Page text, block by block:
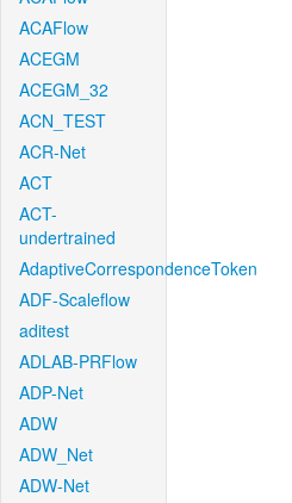
ACAFlow
ACEGM
ACEGM_32
ACN_TEST
ACR-Net
ACT
ACT-
undertrained
AdaptiveCorrespondenceToken
ADF-Scaleflow
aditest
ADLAB-PRFlow
ADP-Net
ADW
ADW_Net
ADW-Net